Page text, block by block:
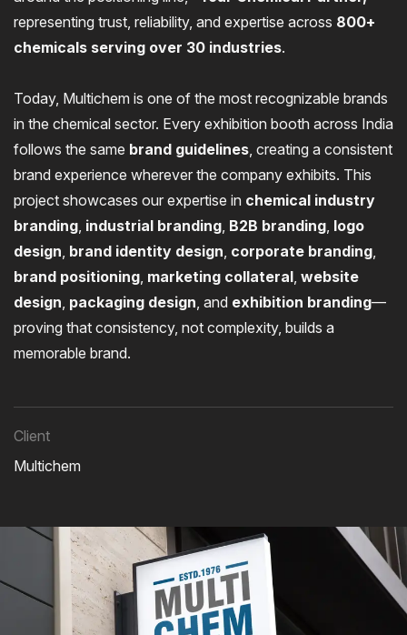
representing trust, reliability, and expertise across 800+
chemicals serving over 30 industries.
Today, Multichem is one of the most recognizable brands
in the chemical sector. Every exhibition booth across India
follows the same brand guidelines, creating a consistent
brand experience wherever the company exhibits. This
project showcases our expertise in chemical industry
branding, industrial branding, B2B branding, logo
design, brand identity design, corporate branding,
brand positioning, marketing collateral, website
design, packaging design, and exhibition branding—
proving that consistency, not complexity, builds a
memorable brand.
Client
Multichem